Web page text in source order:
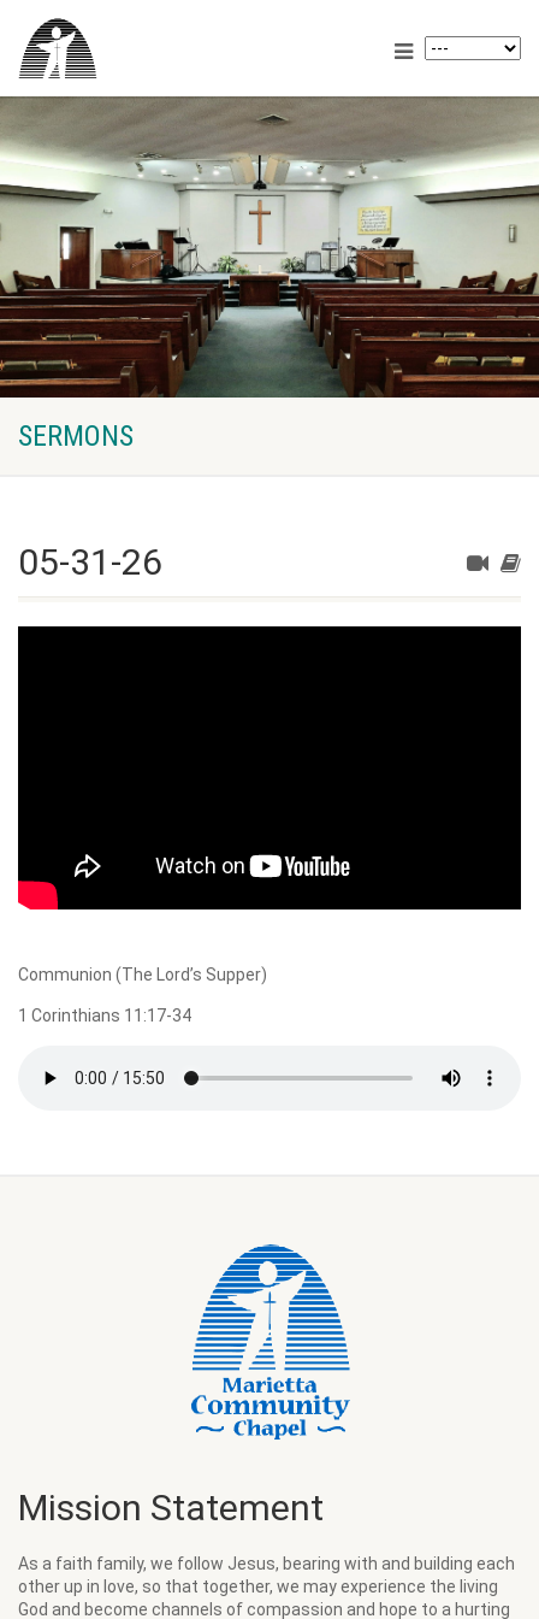
SERMONS
05-31-26
Communion (The Lord’s Supper)
1 Corinthians 11:17-34
Mission Statement
As a faith family, we follow Jesus, bearing with and building each
other up in love, so that together, we may experience the living
God and become channels of compassion and hope to a hurting